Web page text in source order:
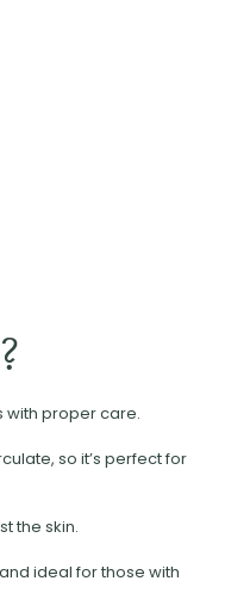
with proper care.
so it’s perfect for
the skin.
ideal for those with